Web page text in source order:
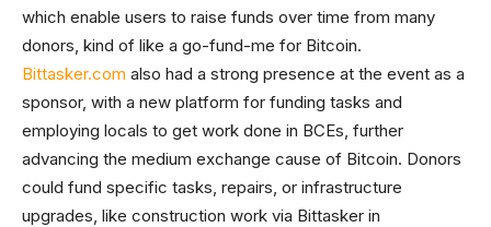
which enable users to raise funds over time from many
donors, kind of like a go-fund-me for Bitcoin.
Bittasker.com also had a strong presence at the event as a
sponsor, with a new platform for funding tasks and
employing locals to get work done in BCEs, further
advancing the medium exchange cause of Bitcoin. Donors
could fund specific tasks, repairs, or infrastructure
upgrades, like construction work via Bittasker in